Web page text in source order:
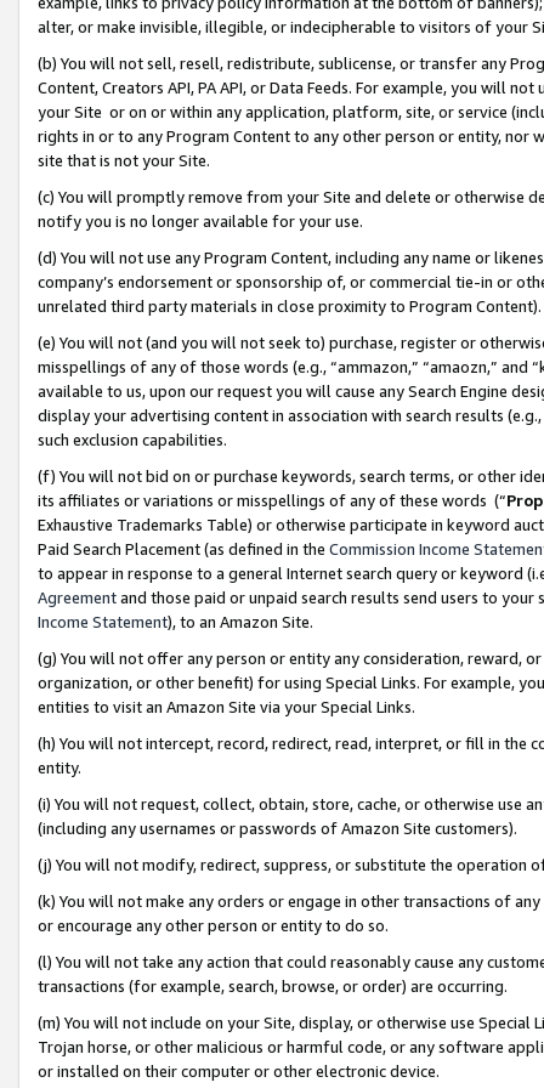
alter, or make invisible, illegible, or indecipherable to visitors of your
(b) You will not sell, resell, redistribute, sublicense, or transfer any
Content, Creators API, PA API, or Data Feeds. For example, you will
your Site or on or within any application, platform, site, or service
rights in or to any Program Content to any other person or entity, nor
site that is not your Site.
(c) You will promptly remove from your Site and delete or otherwise
notify you is no longer available for your use.
(d) You will not use any Program Content, including any name or
company’s endorsement or sponsorship of, or commercial tie-in or
unrelated third party materials in close proximity to Program Content).
(e) You will not (and you will not seek to) purchase, register or
misspellings of any of those words (e.g., “ammazon,” “amaozn,” and
available to us, upon our request you will cause any Search Engine
display your advertising content in association with search results
such exclusion capabilities.
(f) You will not bid on or purchase keywords, search terms, or other
its affiliates or variations or misspellings of any of these words (“
Exhaustive Trademarks Table) or otherwise participate in keyword
Paid Search Placement (as defined in the Commission Income
to appear in response to a general Internet search query or keyword
Agreementand those paid or unpaid search results send users to
Income Statement), to an Amazon Site.
(g) You will not offer any person or entity any consideration, reward,
organization, or other benefit) for using Special Links. For example,
entities to visit an Amazon Site via your Special Links.
(h) You will not intercept, record, redirect, read, interpret, or fill in
entity.
(i) You will not request, collect, obtain, store, cache, or otherwise use
(including any usernames or passwords of Amazon Site customers).
(j) You will not modify, redirect, suppress, or substitute the operation
(k) You will not make any orders or engage in other transactions of
or encourage any other person or entity to do so.
(l) You will not take any action that could reasonably cause any
transactions (for example, search, browse, or order) are occurring.
(m) You will not include on your Site, display, or otherwise use
Trojan horse, or other malicious or harmful code, or any software
or installed on their computer or other electronic device.